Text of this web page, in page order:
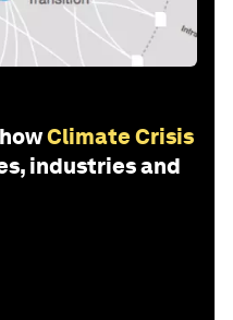
Climate Crisis
industries and